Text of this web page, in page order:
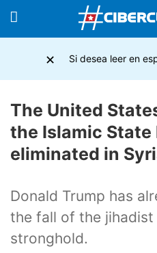
The United
the Islamic State
eliminated in
Donald Trump has
the fall of the
stronghold.
× Si desea leer en